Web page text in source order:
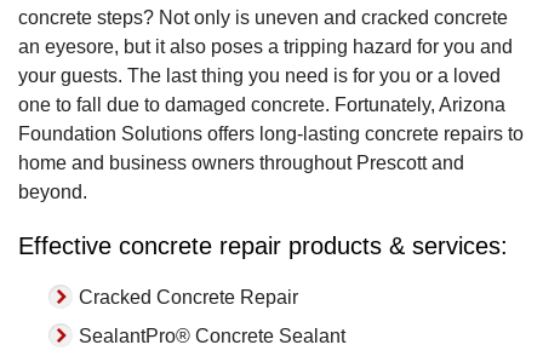
concrete steps? Not only is uneven and cracked concrete
an eyesore, but it also poses a tripping hazard for you and
your guests. The last thing you need is for you or a loved
one to fall due to damaged concrete. Fortunately, Arizona
Foundation Solutions offers long-lasting concrete repairs to
home and business owners throughout Prescott and
beyond.
Effective concrete repair products & services:
Cracked Concrete Repair
SealantPro® Concrete Sealant